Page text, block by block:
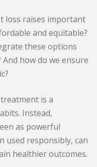
loss raises important
and equitable?
these options
how do we ensure
is a
Instead,
as powerful
used responsibly, can
healthier outcomes.